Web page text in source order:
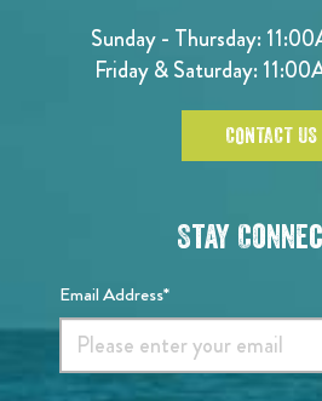
Sunday - Thursday:
Friday & Saturday:
CONTACT US
Stay
Email Address*